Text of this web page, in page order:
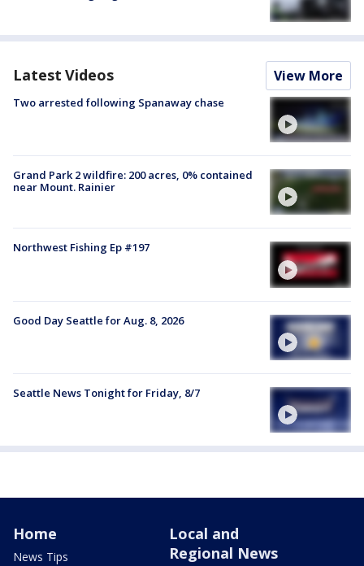
Latest Videos View More
Two arrested following Spanaway chase
Grand Park 2 wildfire: 200 acres, 0% contained
near Mount. Rainier
Northwest Fishing Ep #197
Good Day Seattle for Aug. 8, 2026
Seattle News Tonight for Friday, 8/7
Home
News Tips
Local and
Regional News